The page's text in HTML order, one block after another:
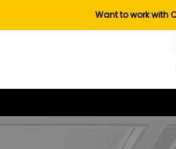
Want to work with